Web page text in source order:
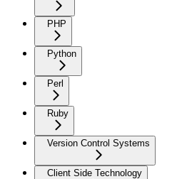
PHP
Python
Perl
Ruby
Version Control Systems
Client Side Technology